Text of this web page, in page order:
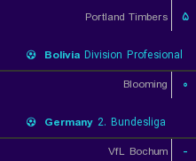
Portland Timbers
۵
Bolivia Division Profesional
Blooming
۰
Germany 2. Bundesliga
VfL Bochum
-